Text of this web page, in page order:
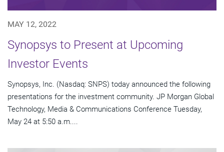
MAY 12, 2022
Synopsys to Present at Upcoming
Investor Events
Synopsys, Inc. (Nasdaq: SNPS) today announced the following
presentations for the investment community. JP Morgan Global
Technology, Media & Communications Conference Tuesday,
May 24 at 5:50 a.m....